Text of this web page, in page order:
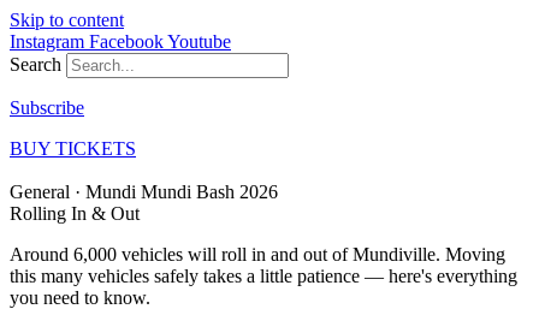
Skip to content
Instagram FacebookYoutube
Search
Subscribe
BUY TICKETS
General · Mundi Mundi Bash 2026
Rolling In & Out
Around 6,000 vehicles will roll in and out of Mundiville. Moving
this many vehicles safely takes a little patience — here's everything
you need to know.